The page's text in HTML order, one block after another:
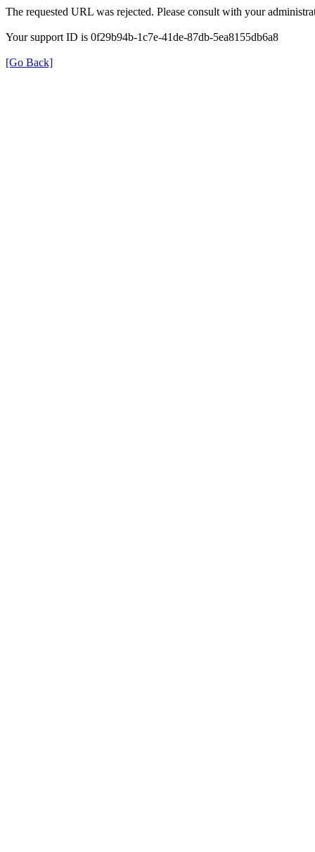
The requested URL was rejected. Please consult with your
Your support ID is 0f29b94b-1c7e-41de-87db-5ea8155db6a8
[Go Back]